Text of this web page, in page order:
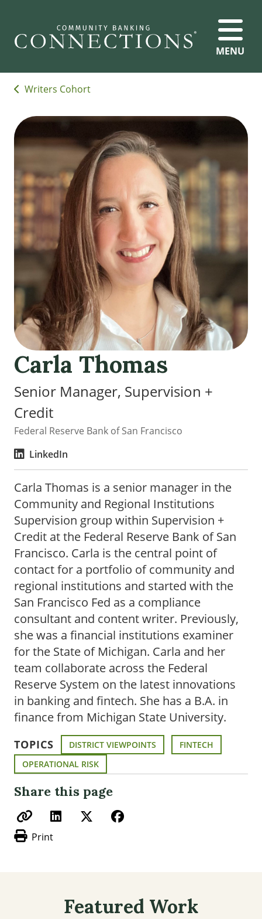
MENU
Writers Cohort
Carla Thomas
Senior Manager, Supervision +
Credit
Federal Reserve Bank of San Francisco
LinkedIn
Carla Thomas is a senior manager in the
Community and Regional Institutions
Supervision group within Supervision +
Credit at the Federal Reserve Bank of San
Francisco. Carla is the central point of
contact for a portfolio of community and
regional institutions and started with the
San Francisco Fed as a compliance
consultant and content writer. Previously,
she was a financial institutions examiner
for the State of Michigan. Carla and her
team collaborate across the Federal
Reserve System on the latest innovations
in banking and fintech. She has a B.A. in
finance from Michigan State University.
TOPICS DISTRICT VIEWPOINTS
FINTECH
OPERATIONAL RISK
Share this page
Print
Featured Work